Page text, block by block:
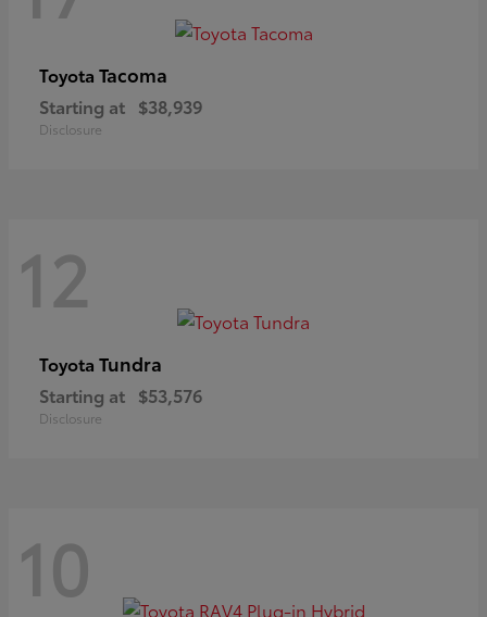
Toyota Tacoma
Starting at $38,939
Disclosure
12
Toyota Tundra
Starting at $53,576
Disclosure
10